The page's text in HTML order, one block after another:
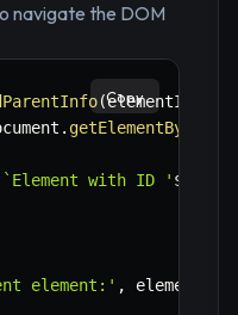
navigate the DOM
(elementId
. getElementById
` Element with ID ' ${
element:' , element
Copy